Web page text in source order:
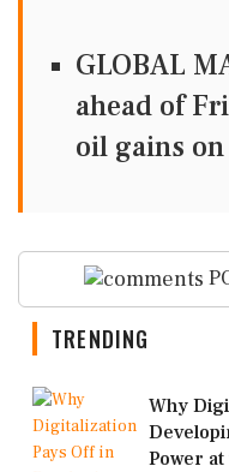
GLOBAL
ahead of
oil gains
TRENDING
Why
Power at